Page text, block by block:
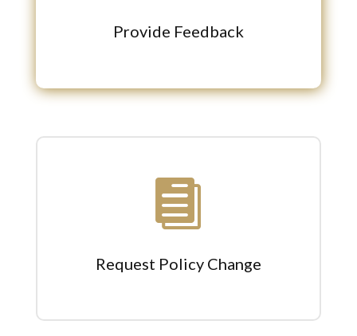
Provide Feedback

Request Policy Change